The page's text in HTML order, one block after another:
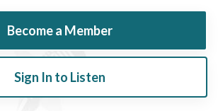
Become a Member
Sign In to Listen